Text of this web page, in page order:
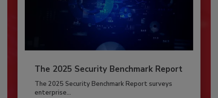
The 2025 Security Benchmark Report
The 2025 Security Benchmark Report surveys
enterprise...